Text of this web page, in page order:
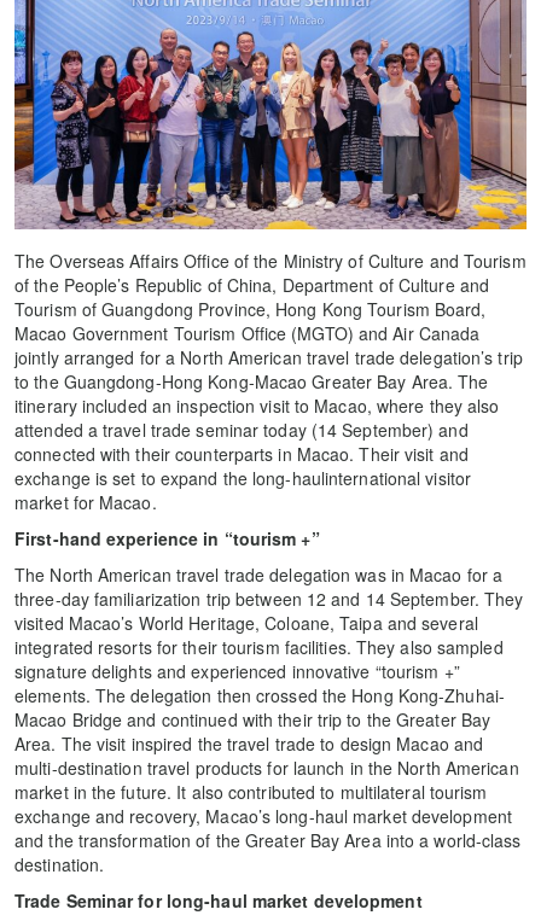
The Overseas Affairs Office of the Ministry of Culture and Tourism
of the People’s Republic of China, Department of Culture and
Tourism of Guangdong Province, Hong Kong Tourism Board,
Macao Government Tourism Office (MGTO) and Air Canada
jointly arranged for a North American travel trade delegation’s trip
to the Guangdong-Hong Kong-Macao Greater Bay Area. The
itinerary included an inspection visit to Macao, where they also
attended a travel trade seminar today (14 September) and
connected with their counterparts in Macao. Their visit and
exchange is set to expand the long-haulinternational visitor
market for Macao.
First-hand experience in “tourism +”
The North American travel trade delegation was in Macao for a
three-day familiarization trip between 12 and 14 September. They
visited Macao’s World Heritage, Coloane, Taipa and several
integrated resorts for their tourism facilities. They also sampled
signature delights and experienced innovative “tourism +”
elements. The delegation then crossed the Hong Kong-Zhuhai-
Macao Bridge and continued with their trip to the Greater Bay
Area. The visit inspired the travel trade to design Macao and
multi-destination travel products for launch in the North American
market in the future. It also contributed to multilateral tourism
exchange and recovery, Macao’s long-haul market development
and the transformation of the Greater Bay Area into a world-class
destination.
Trade Seminar for long-haul market development